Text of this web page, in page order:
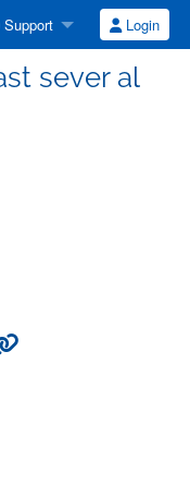
Support Login
sever al